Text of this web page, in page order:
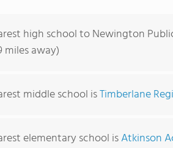
high school to Newington
miles away)
middle school isTimberlane
elementary school isAtkinson